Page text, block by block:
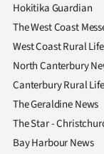
Hokitika Guardian
The West Coast
West Coast Rural Life
North Canterbury
Canterbury Rural Life
The Geraldine News
The Star -
Bay Harbour News